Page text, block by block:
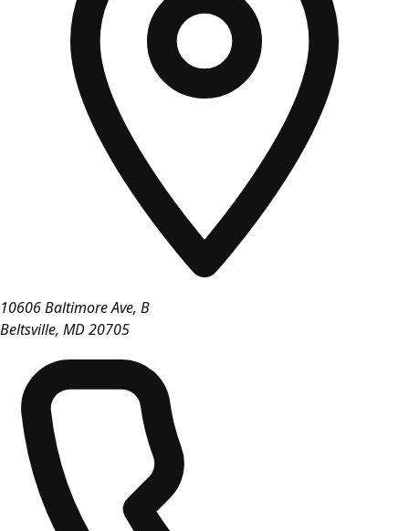
10606 Baltimore Ave, B
Beltsville, MD20705